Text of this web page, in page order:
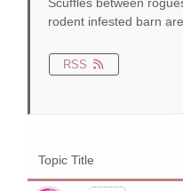
Scuffles between
rodent infested barn
RSS
Topic Title